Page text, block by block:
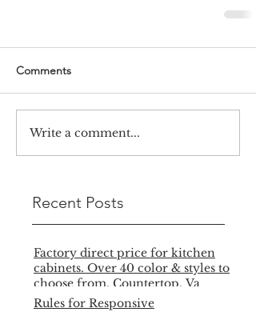
Recent Posts
Comments
Write a comment...
Factory direct price for kitchen
cabinets. Over 40 color & styles to
choose from. Countertop, Va
Rules for Responsive